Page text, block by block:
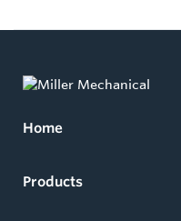
Home
Products